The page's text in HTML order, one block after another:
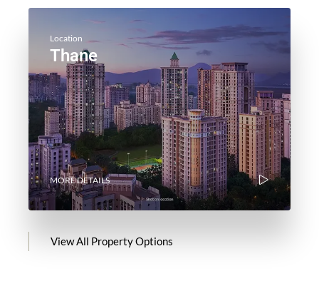
Location
Thane
MORE DETAILS
View All Property Options